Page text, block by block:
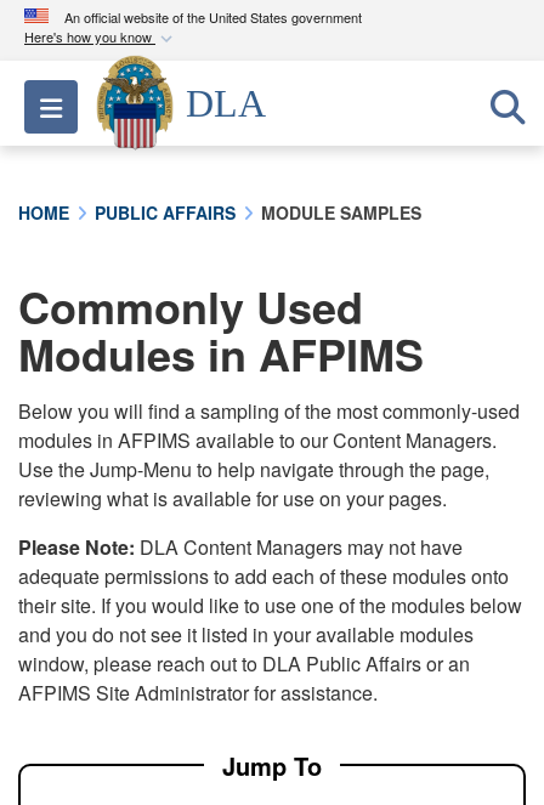
An official website of the United States government
Here's how you know
Official websites use .mil
A.milwebsite belongs to an official U.S.
Department of Defense organization in the United
connected to the .mil website. Share sensitive
information only on official, secure websites.
Toggle navigation
DLA
HOME PUBLIC AFFAIRS MODULE SAMPLES
Commonly Used
Modules in AFPIMS
Below you will find a sampling of the most commonly-used
modules in AFPIMS available to our Content Managers.
Use the Jump-Menu to help navigate through the page,
reviewing what is available for use on your pages.
Please Note: DLA Content Managers may not have
adequate permissions to add each of these modules onto
their site. If you would like to use one of the modules below
and you do not see it listed in your available modules
window, please reach out to DLA Public Affairs or an
AFPIMS Site Administrator for assistance.
Jump To